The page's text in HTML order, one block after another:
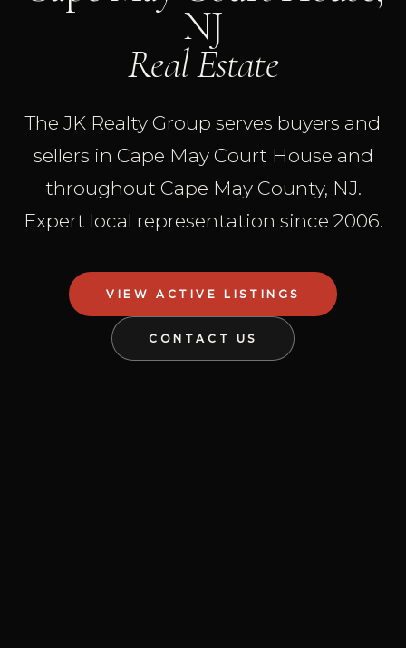
NJ
Real Estate
The JK Realty Group serves buyers and
sellers in Cape May Court House and
throughout Cape May County, NJ.
Expert local representation since 2006.
VIEW ACTIVE LISTINGS
CONTACT US